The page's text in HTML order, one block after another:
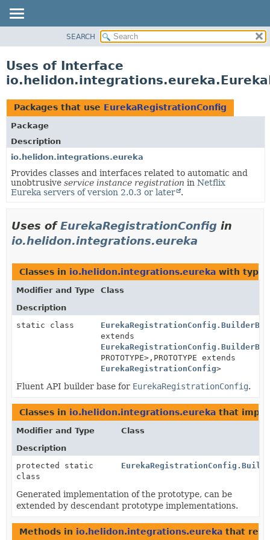
PACKAGE
USE
TREE
DEPRECATED
INDEX
HELP
SEARCH
Uses of Interface
Packages that use EurekaRegistrationConfig
Package
Description
io.helidon.integrations.eureka
Provides classes and interfaces related to automatic and
unobtrusive service instance registration in Netflix
Eureka servers of version 2.0.3 or later
.
Uses ofEurekaRegistrationConfig in
io.helidon.integrations.eureka
Classes in io.helidon.integrations.eureka with type
Modifier and Type
Class
Description
static class
extends
PROTOTYPE>, PROTOTYPE extends
EurekaRegistrationConfig>
Fluent API builder base for EurekaRegistrationConfig.
Classes in io.helidon.integrations.eureka that
Modifier and Type
Class
Description
protected static
class
Generated implementation of the prototype, can be
extended by descendant prototype implementations.
Methods in io.helidon.integrations.eureka that